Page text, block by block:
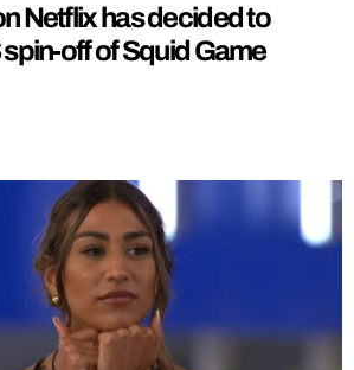
Netflix has decided to
off of Squid Game